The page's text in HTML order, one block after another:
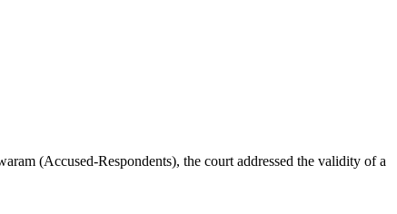
(Accused-Respondents), the court addressed the validity of a